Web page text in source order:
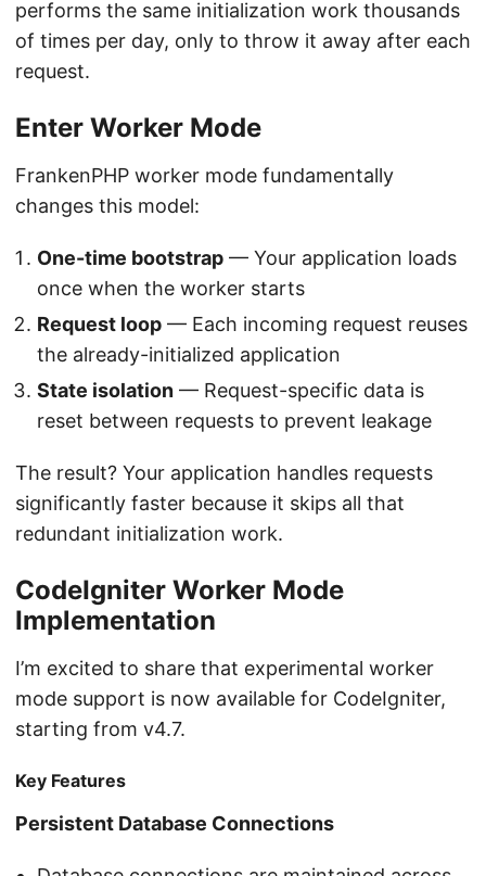
performs the same initialization work thousands
of times per day, only to throw it away after each
request.
Enter Worker Mode
FrankenPHP worker mode fundamentally
changes this model:
One-time bootstrap — Your application loads
once when the worker starts
Request loop — Each incoming request reuses
the already-initialized application
State isolation — Request-specific data is
reset between requests to prevent leakage
The result? Your application handles requests
significantly faster because it skips all that
redundant initialization work.
CodeIgniter Worker Mode
Implementation
I’m excited to share that experimental worker
mode support is now available for CodeIgniter,
starting from v4.7.
Key Features
Persistent Database Connections